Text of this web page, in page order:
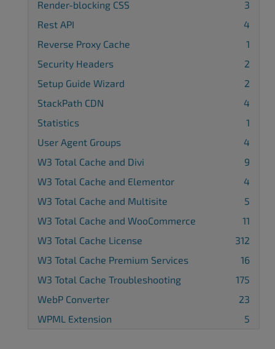
Render-blocking CSS
3
Rest API
4
Reverse Proxy Cache
1
Security Headers
2
Setup Guide Wizard
2
StackPath CDN
4
Statistics
1
User Agent Groups
4
W3 Total Cache and Divi
9
W3 Total Cache and Elementor
4
W3 Total Cache and Multisite
5
W3 Total Cache and WooCommerce
11
W3 Total Cache License
312
W3 Total Cache Premium Services
16
W3 Total Cache Troubleshooting
175
WebP Converter
23
WPML Extension
5